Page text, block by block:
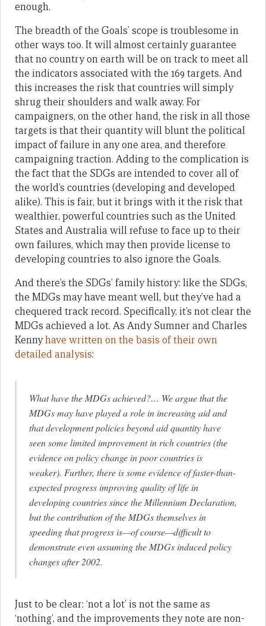
enough.
The breadth of the Goals’ scope is troublesome in
other ways too. It will almost certainly guarantee
that no country on earth will be on track to meet all
the indicators associated with the 169 targets. And
this increases the risk that countries will simply
shrug their shoulders and walk away. For
campaigners, on the other hand, the risk in all those
targets is that their quantity will blunt the political
impact of failure in any one area, and therefore
campaigning traction. Adding to the complication is
the fact that the SDGs are intended to cover all of
the world’s countries (developing and developed
alike). This is fair, but it brings with it the risk that
wealthier, powerful countries such as the United
States and Australia will refuse to face up to their
own failures, which may then provide license to
developing countries to also ignore the Goals.
And there’s the SDGs’ family history: like the SDGs,
the MDGs may have meant well, but they’ve had a
chequered track record. Specifically, it’s not clear the
MDGs achieved a lot. As Andy Sumner and Charles
Kennyhave written on the basis of their own
detailed analysis:
What have the MDGs achieved?… We argue that the
MDGs may have played a role in increasing aid and
that development policies beyond aid quantity have
seen some limited improvement in rich countries (the
evidence on policy change in poor countries is
weaker). Further, there is some evidence of faster-than-
expected progress improving quality of life in
developing countries since the Millennium Declaration,
but the contribution of the MDGs themselves in
speeding that progress is—of course—difficult to
demonstrate even assuming the MDGs induced policy
changes after 2002.
Just to be clear: ‘not a lot’ is not the same as
‘nothing’, and the improvements they note are non-